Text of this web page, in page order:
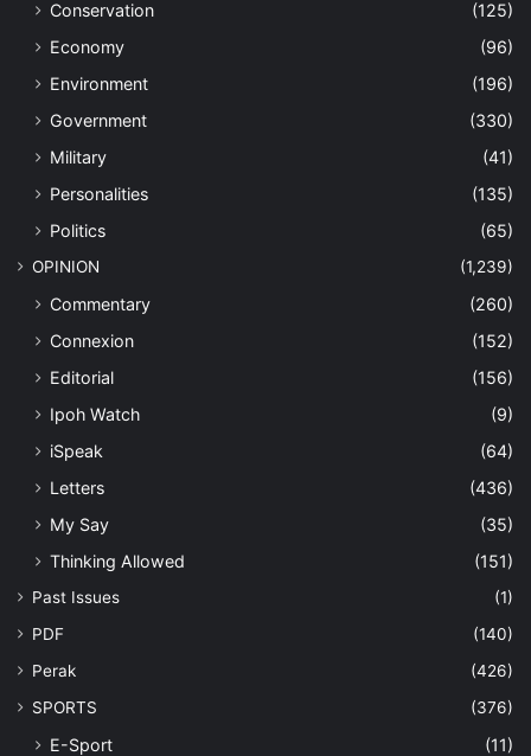
Conservation
(125)
Economy
(96)
Environment
(196)
Government
(330)
Military
(41)
Personalities
(135)
Politics
(65)
OPINION (1,239)
Commentary
(260)
Connexion
(152)
Editorial
(156)
Ipoh Watch
(9)
iSpeak
(64)
Letters
(436)
My Say
(35)
Thinking Allowed
(151)
Past Issues
(1)
PDF
(140)
Perak
(426)
SPORTS
(376)
E-Sport (11)